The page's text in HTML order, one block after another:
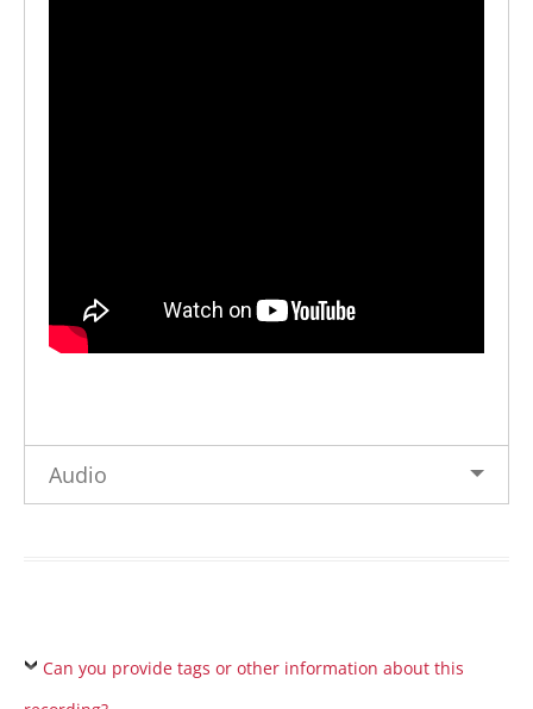
Audio
Can you provide tags or other information about this